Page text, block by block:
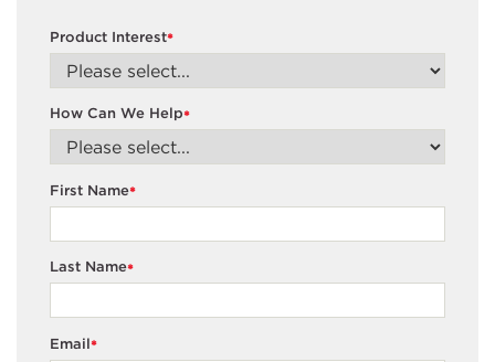
*
Product Interest
*
How Can We Help
*
First Name
*
Last Name
*
Email